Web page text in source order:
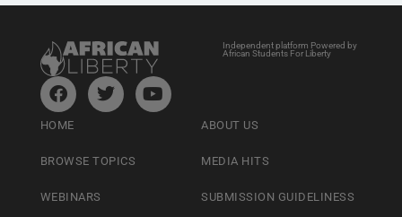
Independent platform Powered by
African Students For Liberty
HOME
BROWSE TOPICS
WEBINARS
ABOUT US
MEDIA HITS
SUBMISSION GUIDELINESS